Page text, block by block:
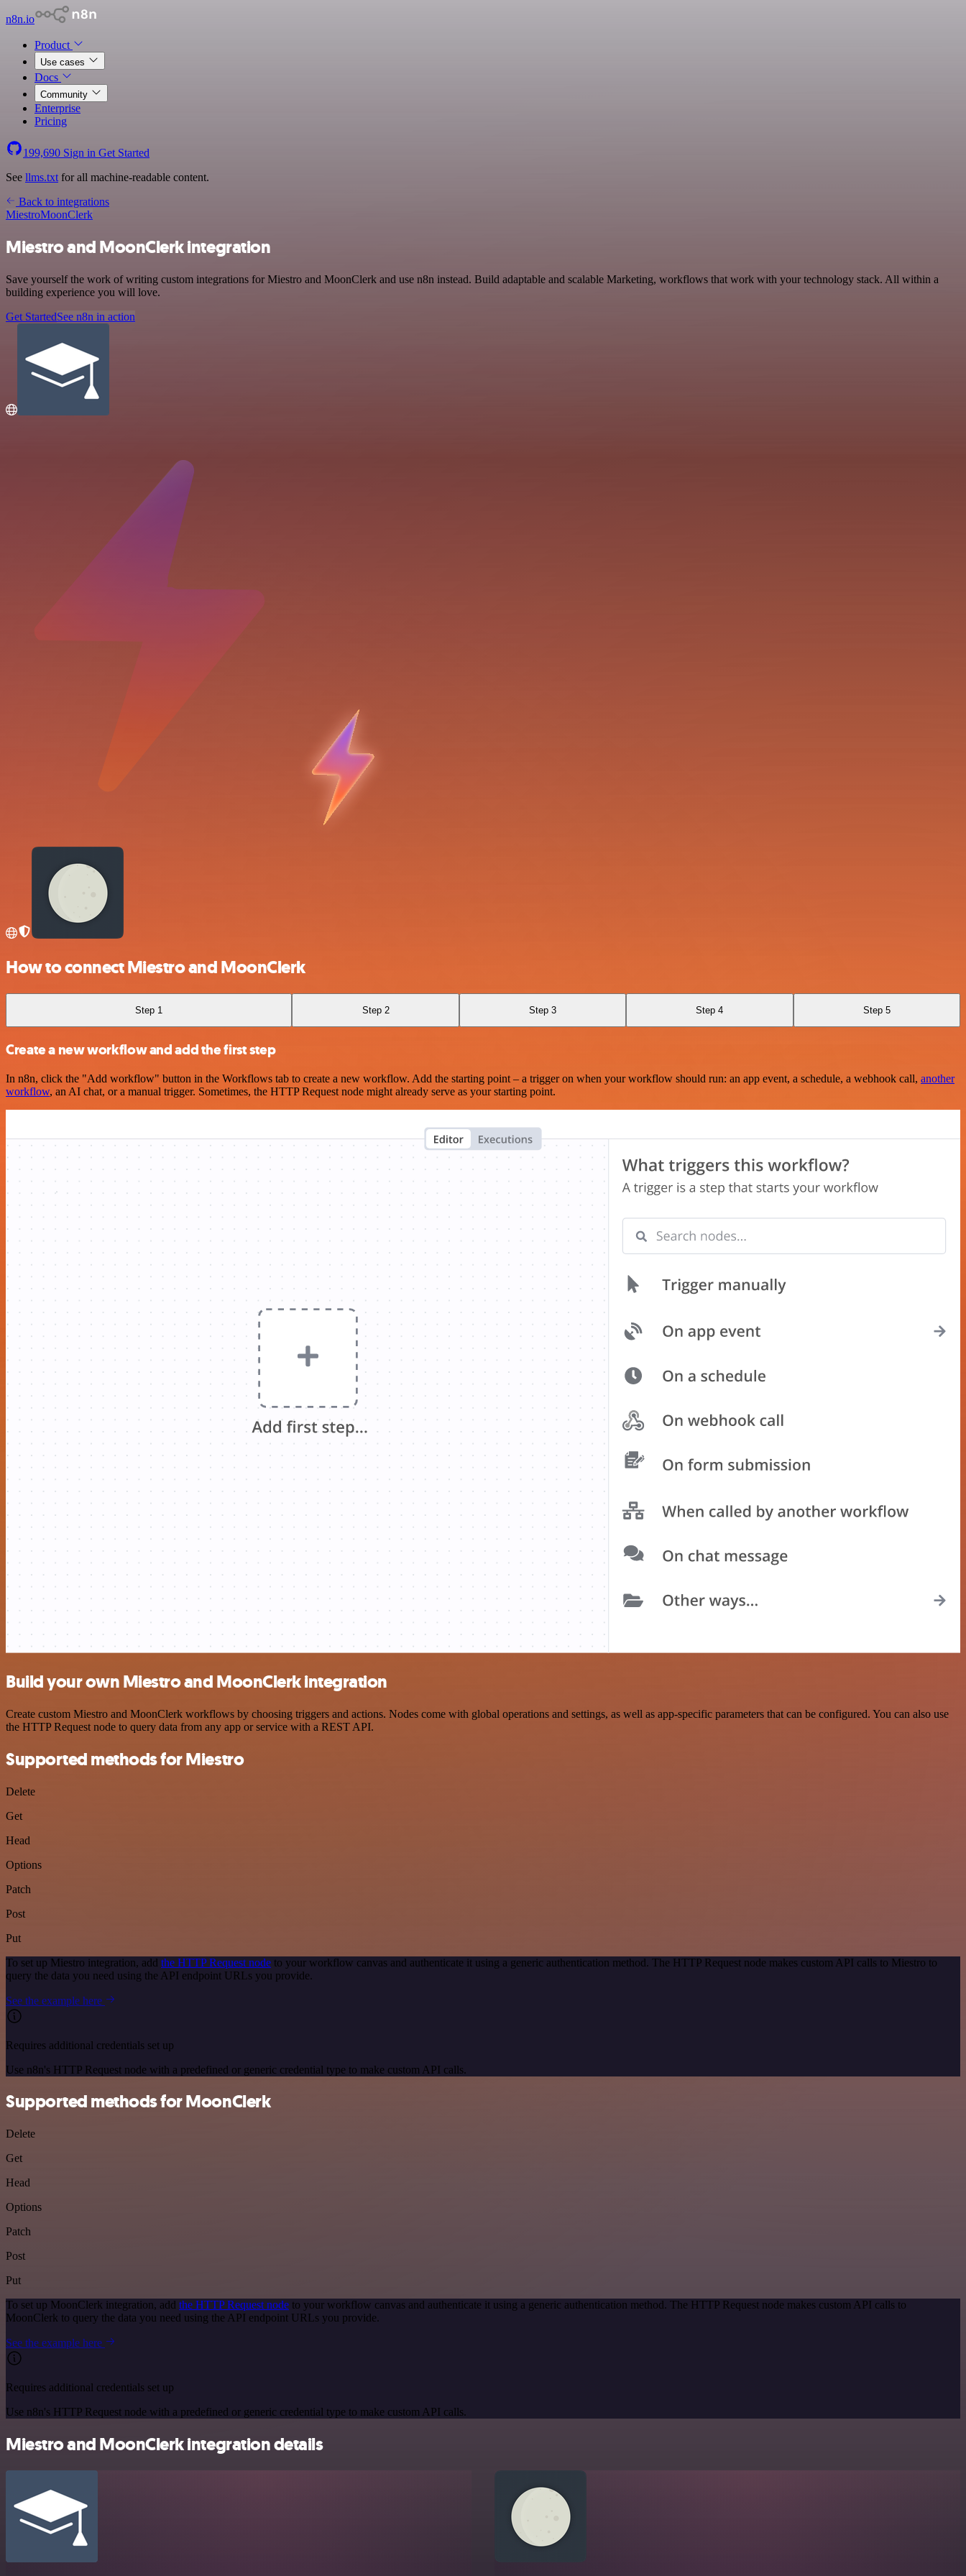
n8n.io
Product
Use cases
Docs
Community
Enterprise
Pricing
199,690 Sign in Get Started
See llms.txt for all machine-readable content.
Back to integrations
MiestroMoonClerk
Miestro and MoonClerk integration
Save yourself the work of writing custom integrations for Miestro and MoonClerk and use n8n instead. Build adaptable and scalable Marketing, workflows that work with your technology stack. All within a
building experience you will love.
Get StartedSee n8n in action
How to connect Miestro and MoonClerk
Step 1 Step 2 Step 3 Step 4 Step 5
Create a new workflow and add the first step
In n8n, click the "Add workflow" button in the Workflows tab to create a new workflow. Add the starting point – a trigger on when your workflow should run: an app event, a schedule, a webhook call, another
workflow, an AI chat, or a manual trigger. Sometimes, the HTTP Request node might already serve as your starting point.
Build your own Miestro and MoonClerk integration
Create custom Miestro and MoonClerk workflows by choosing triggers and actions. Nodes come with global operations and settings, as well as app-specific parameters that can be configured. You can also use
the HTTP Request node to query data from any app or service with a REST API.
Supported methods for Miestro
Delete
Get
Head
Options
Patch
Post
Put
To set up Miestro integration, add the HTTP Request node to your workflow canvas and authenticate it using a generic authentication method. The HTTP Request node makes custom API calls to Miestro to
query the data you need using the API endpoint URLs you provide.
See the example here
Requires additional credentials set up
Use n8n's HTTP Request node with a predefined or generic credential type to make custom API calls.
Supported methods for MoonClerk
Delete
Get
Head
Options
Patch
Post
Put
To set up MoonClerk integration, add the HTTP Request node to your workflow canvas and authenticate it using a generic authentication method. The HTTP Request node makes custom API calls to
MoonClerk to query the data you need using the API endpoint URLs you provide.
See the example here
Requires additional credentials set up
Use n8n's HTTP Request node with a predefined or generic credential type to make custom API calls.
Miestro and MoonClerk integration details